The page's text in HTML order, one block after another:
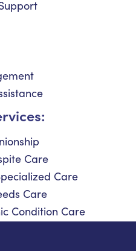
Care
Care
Care
Condition Care